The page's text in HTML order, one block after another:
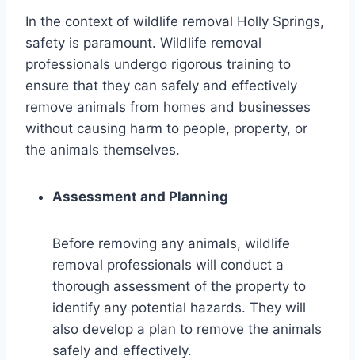
In the context of wildlife removal Holly Springs,
safety is paramount. Wildlife removal
professionals undergo rigorous training to
ensure that they can safely and effectively
remove animals from homes and businesses
without causing harm to people, property, or
the animals themselves.
Assessment and Planning
Before removing any animals, wildlife
removal professionals will conduct a
thorough assessment of the property to
identify any potential hazards. They will
also develop a plan to remove the animals
safely and effectively.